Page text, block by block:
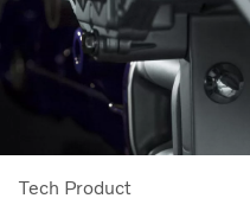
Tech Product